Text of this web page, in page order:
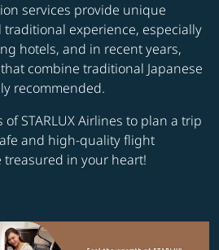
services provide unique
experience, especially
hotels, and in recent years,
combine traditional Japanese
recommended.
STARLUX Airlines to plan a trip
and high-quality flight
in your heart!